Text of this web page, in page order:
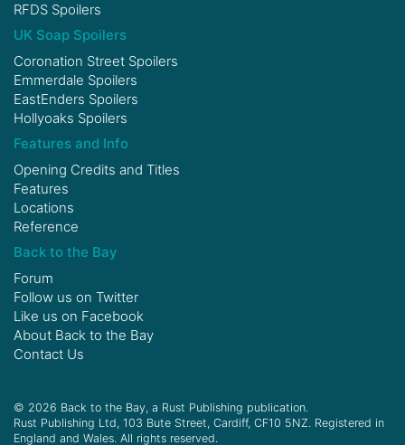
RFDS Spoilers
UK Soap Spoilers
Coronation Street Spoilers
Emmerdale Spoilers
EastEnders Spoilers
Hollyoaks Spoilers
Features and Info
Opening Credits and Titles
Features
Locations
Reference
Back to the Bay
Forum
Follow us on Twitter
Like us on Facebook
About Back to the Bay
Contact Us
© 2026 Back to the Bay, a Rust Publishing publication.
Rust Publishing Ltd, 103 Bute Street, Cardiff, CF10 5NZ. Registered in
England and Wales. All rights reserved.